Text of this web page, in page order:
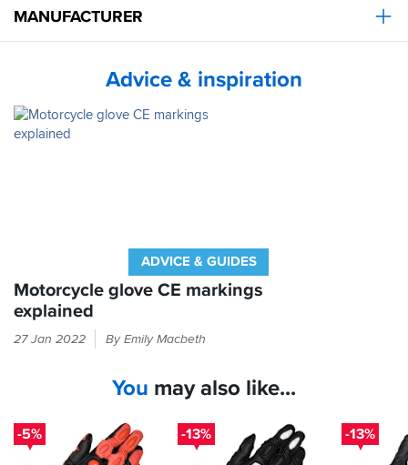
worn
Obviously
MANUFACTURER
Advice & inspiration
ADVICE & GUIDES
Motorcycle glove CE markings
explained
hand
in
27 Jan 2022 By Emily Macbeth
You may also like...
-5% -13% -13%